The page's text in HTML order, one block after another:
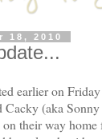
18, 2010
earlier on
Cacky (aka
their way home